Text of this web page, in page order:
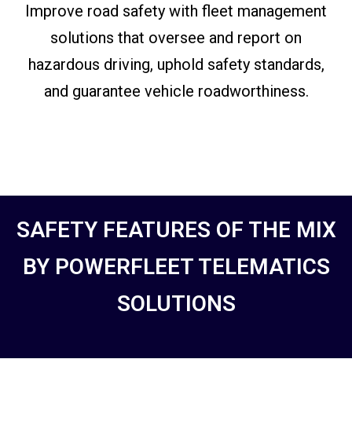
Improve road safety with fleet management
solutions that oversee and report on
hazardous driving, uphold safety standards,
and guarantee vehicle roadworthiness.
SAFETY FEATURES OF THE MIX
BY POWERFLEET TELEMATICS
SOLUTIONS